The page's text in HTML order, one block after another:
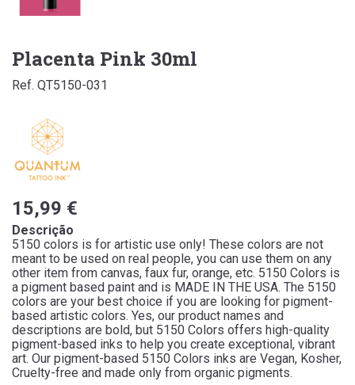
Placenta Pink 30ml
Ref. QT5150-031
15,99 €
Descrição
5150 colors is for artistic use only! These colors are not
meant to be used on real people, you can use them on any
other item from canvas, faux fur, orange, etc. 5150 Colors is
a pigment based paint and is MADE IN THE USA. The 5150
colors are your best choice if you are looking for pigment-
based artistic colors. Yes, our product names and
descriptions are bold, but 5150 Colors offers high-quality
pigment-based inks to help you create exceptional, vibrant
art. Our pigment-based 5150 Colors inks are Vegan, Kosher,
Cruelty-free and made only from organic pigments.